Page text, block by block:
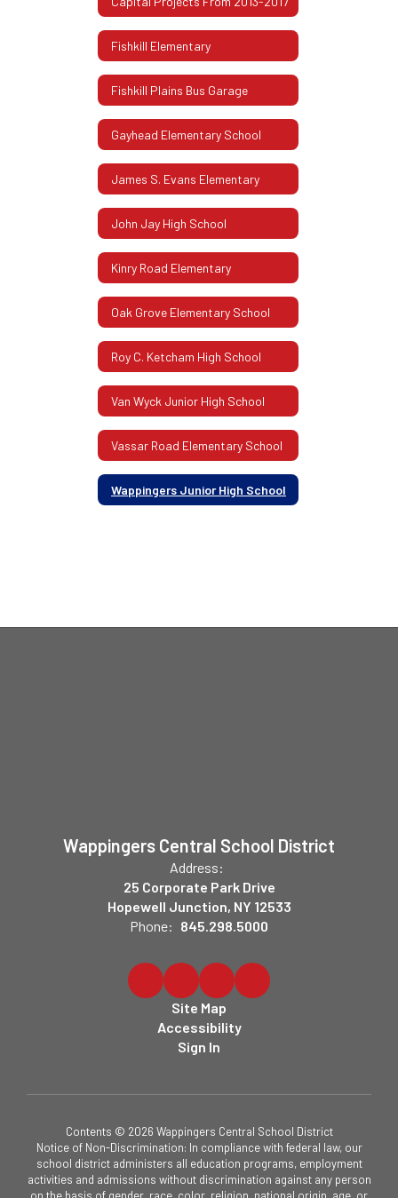
Fishkill Elementary
Fishkill Plains Bus Garage
Gayhead Elementary School
James S. Evans Elementary
John Jay High School
Kinry Road Elementary
Oak Grove Elementary School
Roy C. Ketcham High School
Van Wyck Junior High School
Vassar Road Elementary School
Wappingers Junior High School
Wappingers Central School District
Address:
25 Corporate Park Drive
Hopewell Junction, NY 12533
Phone: 845.298.5000
Site Map
Accessibility
Sign In
Contents © 2026 Wappingers Central School District
Notice of Non-Discrimination: In compliance with federal law, our
school district administers all education programs, employment
activities and admissions without discrimination against any person